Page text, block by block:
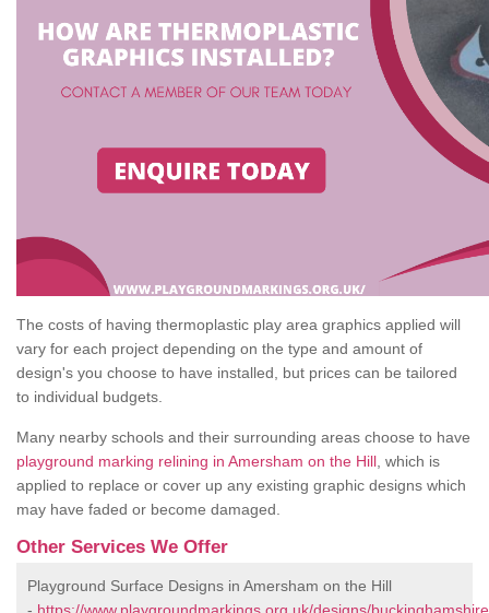
The costs of having thermoplastic play area graphics applied will
vary for each project depending on the type and amount of
design's you choose to have installed, but prices can be tailored
to individual budgets.
Many nearby schools and their surrounding areas choose to have
playground marking relining in Amersham on the Hill , which is
applied to replace or cover up any existing graphic designs which
may have faded or become damaged.
Other Services We Offer
Playground Surface Designs in Amersham on the Hill